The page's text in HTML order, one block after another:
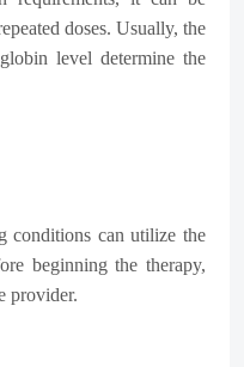
doses. Usually, the
level determine the
conditions can utilize the
beginning the therapy,
provider.